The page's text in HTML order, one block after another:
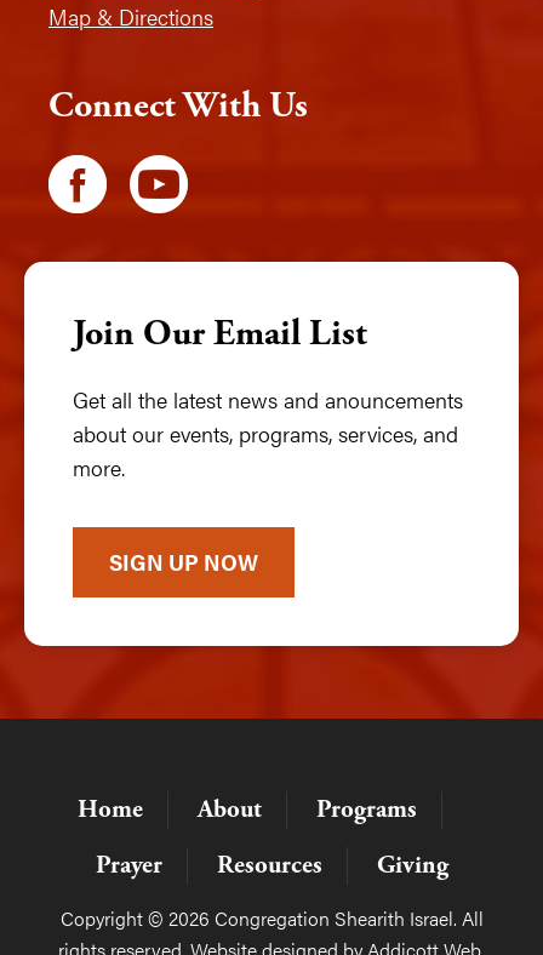
Map & Directions
Connect With Us
Join Our Email List
Get all the latest news and anouncements
about our events, programs, services, and
more.
SIGN UP NOW
Home About
Programs
Prayer
Resources Giving
Copyright © 2026 Congregation Shearith Israel. All